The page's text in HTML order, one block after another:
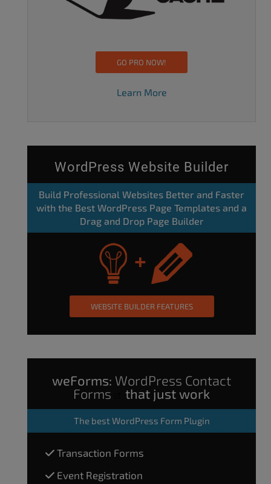
GO PRO NOW!
Learn More
WordPress Website Builder
Build Professional Websites Better and Faster
with the Best WordPress Page Templates and a
Drag and Drop Page Builder
WEBSITE BUILDER FEATURES
weForms: WordPress Contact
Forms
that just work
The best WordPress Form Plugin
Transaction Forms
Event Registration